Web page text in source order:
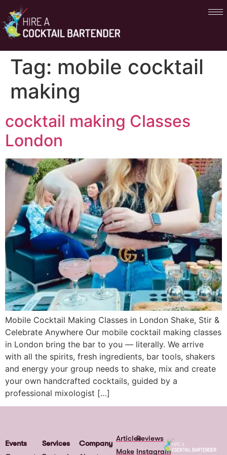
Tag: mobile cocktail
making
cocktail making Classes
London
Mobile Cocktail Making Classes in London Shake, Stir &
Celebrate Anywhere Our mobile cocktail making classes
in London bring the bar to you — literally. We arrive
with all the spirits, fresh ingredients, bar tools, shakers
and energy your group needs to shake, mix and create
your own handcrafted cocktails, guided by a
professional mixologist […]
Events
Services
Company
Articles
Make
Reviews
Instagram